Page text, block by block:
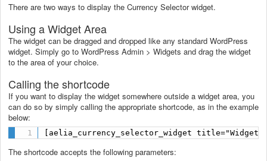
There are two ways to display the Currency Selector widget.
Using a Widget Area
The widget can be dragged and dropped like any standard WordPress
widget. Simply go to WordPress Admin > Widgets and drag the widget
to the area of your choice.
Calling the shortcode
If you want to display the widget somewhere outside a widget area, you
can do so by simply calling the appropriate shortcode, as in the example
below:
[aelia_currency_selector_widget
The shortcode accepts the following parameters: